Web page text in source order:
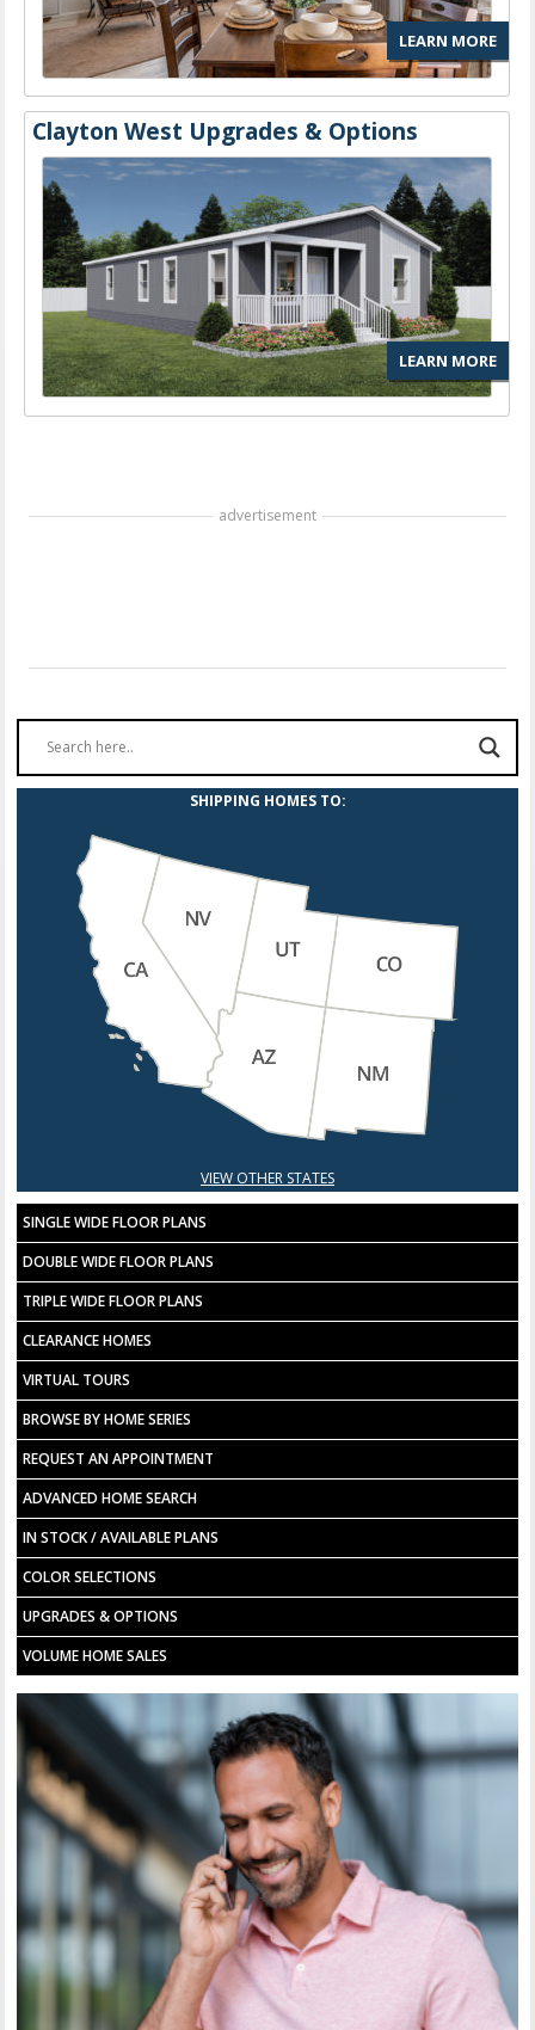
LEARN MORE
Clayton West Upgrades & Options
LEARN MORE
advertisement
SHIPPING HOMES TO:
VIEW OTHER STATES
SINGLE WIDE FLOOR PLANS
DOUBLE WIDE FLOOR PLANS
TRIPLE WIDE FLOOR PLANS
CLEARANCE HOMES
VIRTUAL TOURS
BROWSE BY HOME SERIES
REQUEST AN APPOINTMENT
ADVANCED HOME SEARCH
IN STOCK / AVAILABLE PLANS
COLOR SELECTIONS
UPGRADES & OPTIONS
VOLUME HOME SALES